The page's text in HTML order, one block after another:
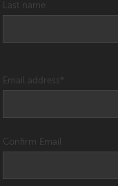
Last name
Email address *
Confirm Email